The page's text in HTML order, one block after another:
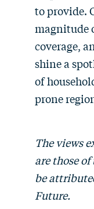
to provide.
magnitude
coverage,
shine a
of
prone
The views
are those
be
Future.